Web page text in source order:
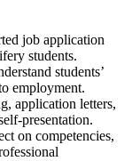
job application
students.
students’
employment.
application letters,
presentation.
on competencies,